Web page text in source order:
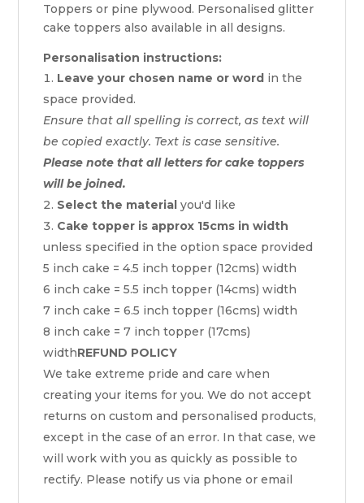
Toppers or pine plywood. Personalised glitter
cake toppers also available in all designs.
Personalisation instructions:
Leave your chosen name or word in the
space provided.
Ensure that all spelling is correct, as text will
be copied exactly. Text is case sensitive.
Please note that all letters for cake toppers
will be joined.
Select the material you'd like
Cake topper is approx 15cms in width
unless specified in the option space provided
5 inch cake = 4.5 inch topper (12cms) width
6 inch cake = 5.5 inch topper (14cms) width
7 inch cake = 6.5 inch topper (16cms) width
8 inch cake = 7 inch topper (17cms)
widthREFUND POLICY
We take extreme pride and care when
creating your items for you. We do not accept
returns on custom and personalised products,
except in the case of an error. In that case, we
will work with you as quickly as possible to
rectify. Please notify us via phone or email